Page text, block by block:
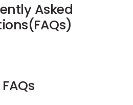
Asked
FAQs